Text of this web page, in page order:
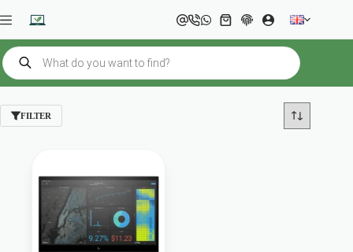
to
Shopping
cart
Products
search
FILTER